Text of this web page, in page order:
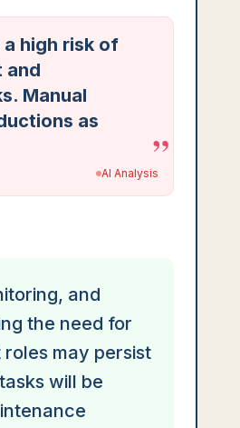
high risk of
and
Manual
as
”
AI Analysis
and
the need for
may persist
will be